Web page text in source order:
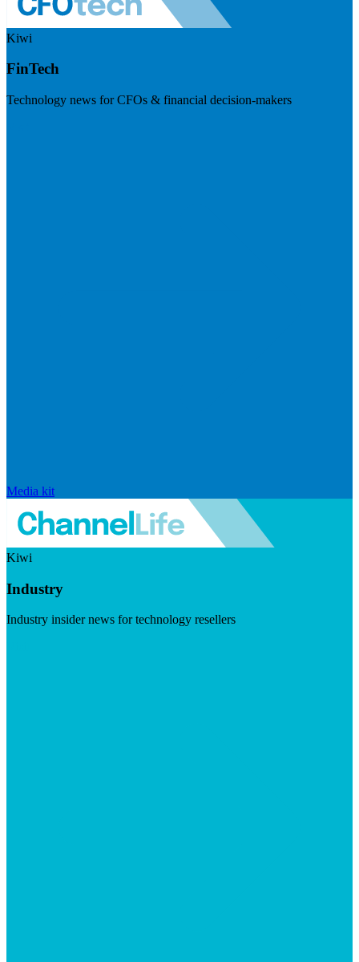
Kiwi
FinTech
Technology news for CFOs & financial decision-makers
Media kit
Kiwi
Industry
Industry insider news for technology resellers